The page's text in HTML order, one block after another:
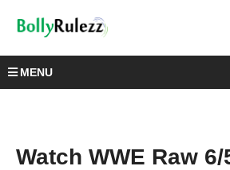
MENU
Watch WWE Raw 6/